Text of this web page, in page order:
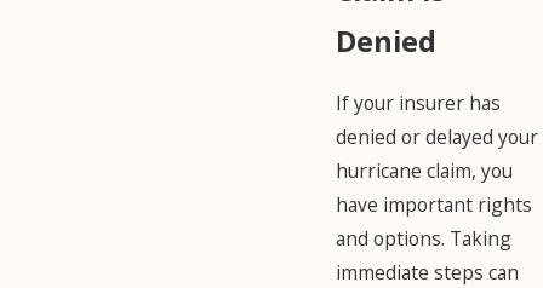
Denied
If your insurer has
denied or delayed your
hurricane claim, you
have important rights
and options. Taking
immediate steps can